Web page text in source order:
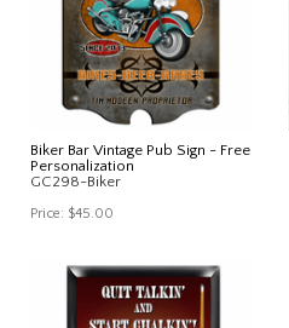
Biker Bar Vintage Pub Sign - Free
Personalization
GC298-Biker
Price: $45.00